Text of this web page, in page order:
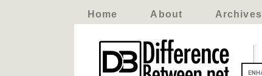
Home About Archives